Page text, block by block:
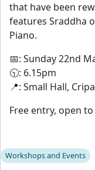
that have been
features Sraddha
Piano.
📅: Sunday 22nd
🕥: 6.15pm
📍: Small Hall,
Free entry, open
Workshops and Events